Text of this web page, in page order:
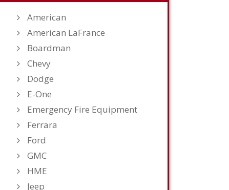
American
American LaFrance
Boardman
Chevy
Dodge
E-One
Emergency Fire Equipment
Ferrara
Ford
GMC
HME
Jeep